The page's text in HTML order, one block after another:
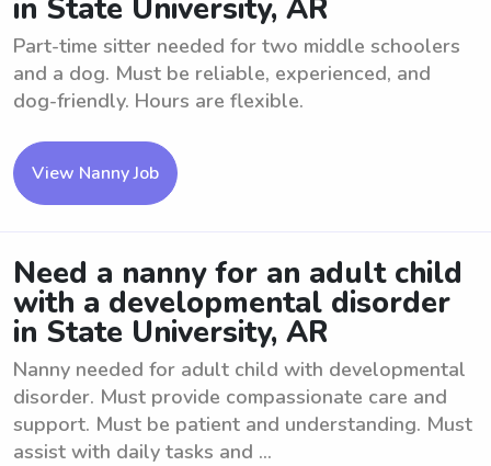
in State University, AR
Part-time sitter needed for two middle schoolers
and a dog. Must be reliable, experienced, and
dog-friendly. Hours are flexible.
View Nanny Job
Need a nanny for an adult child
with a developmental disorder
in State University, AR
Nanny needed for adult child with developmental
disorder. Must provide compassionate care and
support. Must be patient and understanding. Must
assist with daily tasks and ...